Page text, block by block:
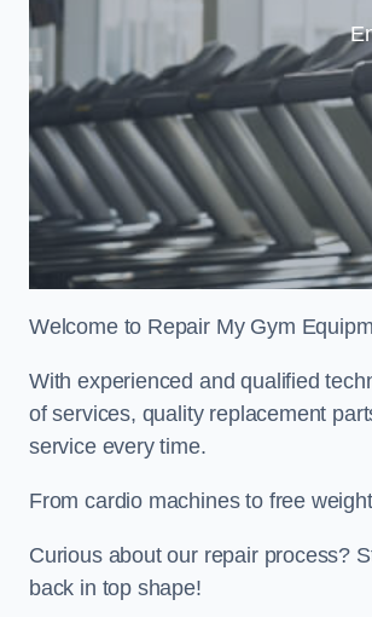
Welcome to Repair My Gym
With experienced and qualified
of services, quality replacement
service every time.
From cardio machines to free
Curious about our repair process?
back in top shape!